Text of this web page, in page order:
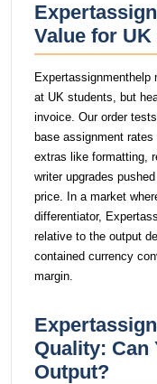
Value for
Expertassignmenthelp
at UK students, but
invoice. Our order
base assignment
extras like formatting,
writer upgrades
price. In a market
differentiator,
relative to the output
contained currency
margin.
Quality: Can
Output?